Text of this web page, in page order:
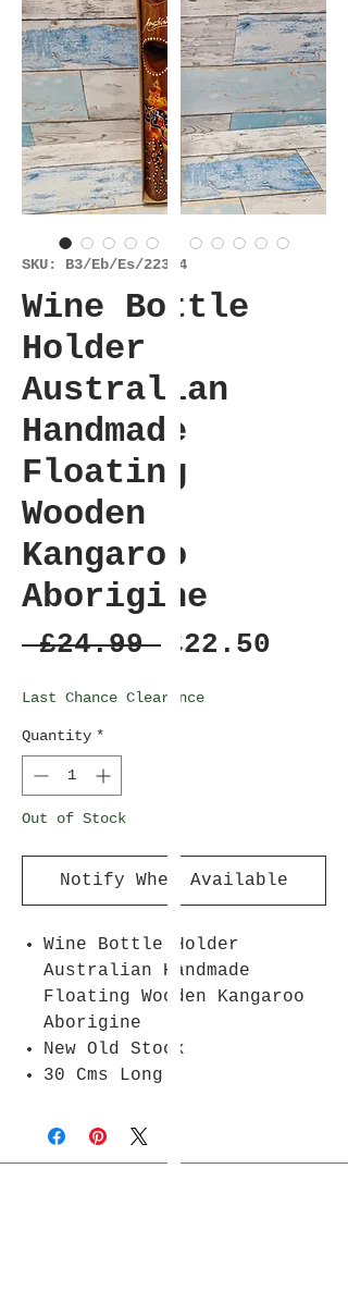
SKU: B3/Eb/Es/22324
Wine Bottle
Holder
Australian
Handmade
Floating
Wooden
Kangaroo
Aborigine
£24.99 Regular
£22.50
Last Chance Clearance
Quantity *
Out of Stock
Notify When Available
Wine Bottle Holder
Australian Handmade
Floating Wooden Kangaroo
Aborigine
New Old Stock
30 Cms Long